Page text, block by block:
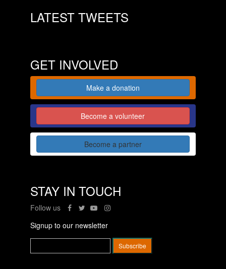
LATEST TWEETS
GET INVOLVED
Make a donation
Become a volunteer
Become a partner
STAY IN TOUCH
Follow us
Signup to our newsletter